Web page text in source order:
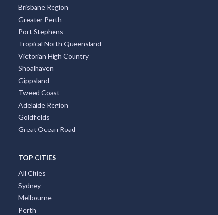
Brisbane Region
Greater Perth
Port Stephens
Tropical North Queensland
Victorian High Country
Shoalhaven
Gippsland
Tweed Coast
Adelaide Region
Goldfields
Great Ocean Road
TOP CITIES
All Cities
Sydney
Melbourne
Perth